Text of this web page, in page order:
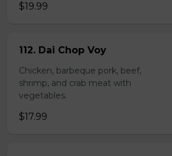
$19.99
112. Dai Chop Voy
Chicken, barbeque pork, beef,
shrimp, and crab meat with
vegetables.
$17.99